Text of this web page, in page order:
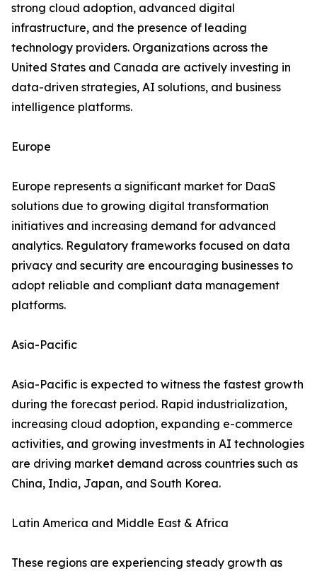
strong cloud adoption, advanced digital
infrastructure, and the presence of leading
technology providers. Organizations across the
United States and Canada are actively investing in
data-driven strategies, AI solutions, and business
intelligence platforms.
Europe
Europe represents a significant market for DaaS
solutions due to growing digital transformation
initiatives and increasing demand for advanced
analytics. Regulatory frameworks focused on data
privacy and security are encouraging businesses to
adopt reliable and compliant data management
platforms.
Asia-Pacific
Asia-Pacific is expected to witness the fastest growth
during the forecast period. Rapid industrialization,
increasing cloud adoption, expanding e-commerce
activities, and growing investments in AI technologies
are driving market demand across countries such as
China, India, Japan, and South Korea.
Latin America and Middle East & Africa
These regions are experiencing steady growth as